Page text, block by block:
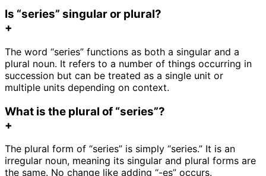
Is “series” singular or plural?
+
The word “series” functions as both a singular and a
plural noun. It refers to a number of things occurring in
succession but can be treated as a single unit or
multiple units depending on context.
What is the plural of “series”?
+
The plural form of “series” is simply “series.” It is an
irregular noun, meaning its singular and plural forms are
the same. No change like adding “-es” occurs.